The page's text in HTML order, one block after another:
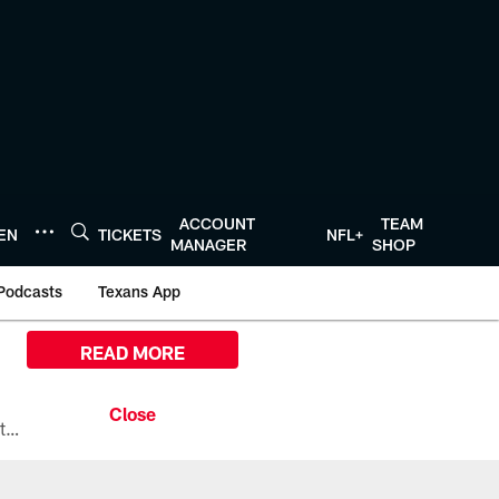
TICKETS
ACCOUNT
MANAGER
NFL+
TEAM
SHOP
Texans App
All the ways you can watch, stream, and tune-in to Preseason Week 1 between the Texans and the Los Angeles Chargers at Reliant Stadium on August 13.
READ MORE